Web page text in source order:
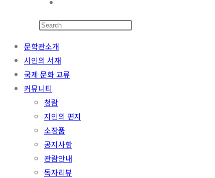
문학관소개
시인의 서재
국제 문화 교류
커뮤니티
청람
지인의 편지
소장품
공지사항
관람안내
독자리뷰